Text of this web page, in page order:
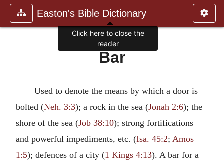
Easton's Bible Dictionary
Bar
Used to denote the means by which a door is
bolted (Neh. 3:3); a rock in the sea (Jonah 2:6); the
shore of the sea (Job 38:10); strong fortifications
and powerful impediments, etc. (Isa. 45:2; Amos
1:5); defences of a city (1 Kings 4:13). A bar for a
Click here to close the
reader